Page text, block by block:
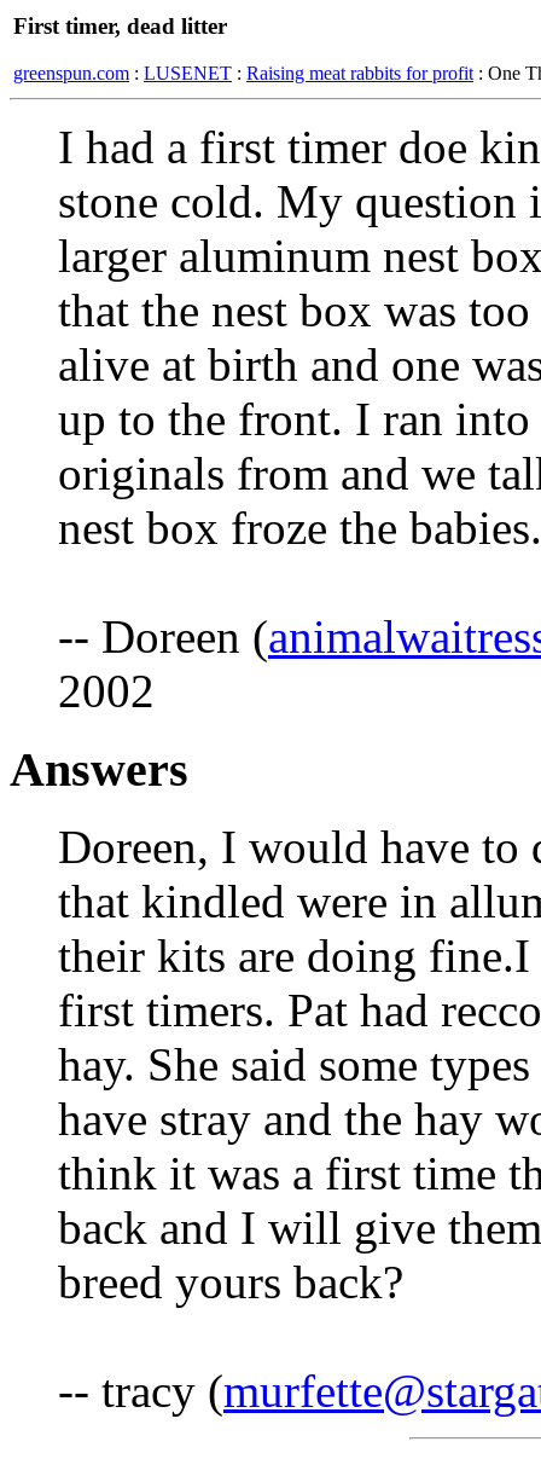
First timer, dead litter
greenspun.com : LUSENET : Raising meat rabbits for profit : One
I had a first timer doe
stone cold. My question
larger aluminum nest
that the nest box was
alive at birth and one
up to the front. I ran
originals from and we
nest box froze the
-- Doreen (
2002
Answers
Doreen, I would have to
that kindled were in
their kits are doing
first timers. Pat had
hay. She said some
have stray and the hay
think it was a first time
back and I will give
breed yours back?
-- tracy (